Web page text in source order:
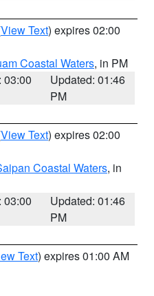
View Text) expires 02:00
Coastal Waters, in PM
03:00
Updated: 01:46
PM
View Text) expires 02:00
Coastal Waters, in
03:00
Updated: 01:46
PM
Text) expires 01:00 AM